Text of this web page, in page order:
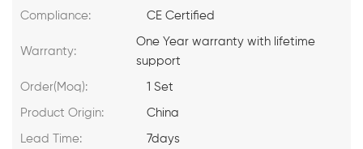
Compliance: CE Certified
Warranty:
One Year warranty with lifetime
support
Order(Moq): 1 Set
Product Origin: China
Lead Time: 7days